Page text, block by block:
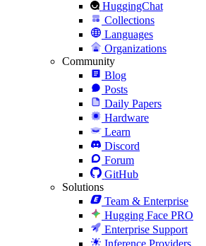
HuggingChat
Collections
Languages
Organizations
Community
Blog
Posts
Daily Papers
Hardware
Learn
Discord
Forum
GitHub
Solutions
Team & Enterprise
Hugging Face PRO
Enterprise Support
Inference Providers